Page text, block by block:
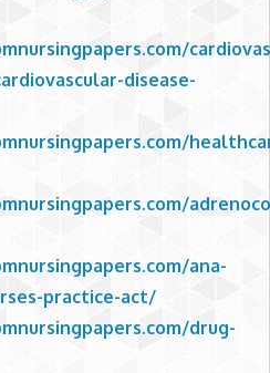
disease-
ana-
practice-act/
drug-